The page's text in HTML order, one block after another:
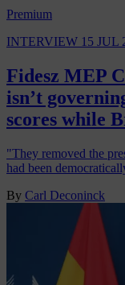
Premium
INTERVIEW 15 JUL
Fidesz MEP
isn’t
scores while
"They removed the
had been
By Carl Deconinck